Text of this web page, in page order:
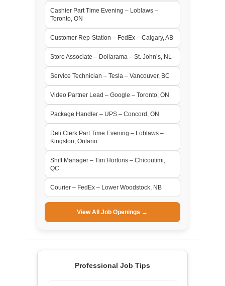
Cashier Part Time Evening – Loblaws –
Toronto, ON
Customer Rep-Station – FedEx – Calgary, AB
Store Associate – Dollarama – St. John’s, NL
Service Technician – Tesla – Vancouver, BC
Video Partner Lead – Google – Toronto, ON
Package Handler – UPS – Concord, ON
Deli Clerk Part Time Evening – Loblaws –
Kingston, Ontario
Shift Manager – Tim Hortons – Chicoutimi,
QC
Courier – FedEx – Lower Woodstock, NB
View All Job Openings →
Professional Job Tips